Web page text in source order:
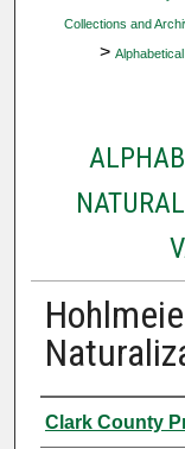
Collections and
>
Authors
Clark County